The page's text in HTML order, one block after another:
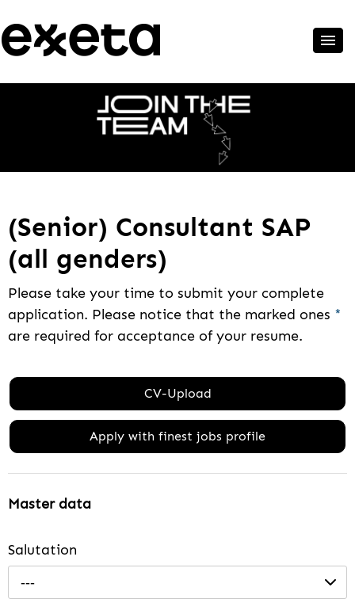
(Senior) Consultant SAP
(all genders)
Please take your time to submit your complete
application. Please notice that the marked ones *
are required for acceptance of your resume.
CV-Upload
Apply with finest jobs profile
Master data
Salutation
---